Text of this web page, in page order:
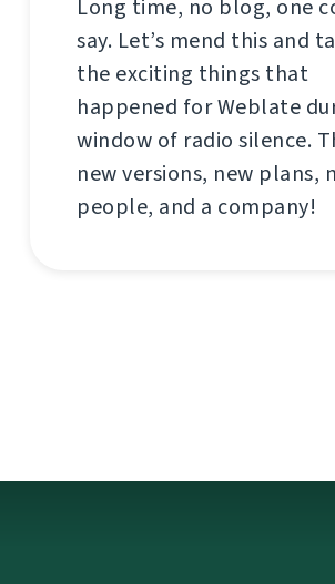
Long time, no blog, one
say. Let’s mend this and
the exciting things that
happened for Weblate
window of radio silence.
new versions, new plans,
people, and a company!